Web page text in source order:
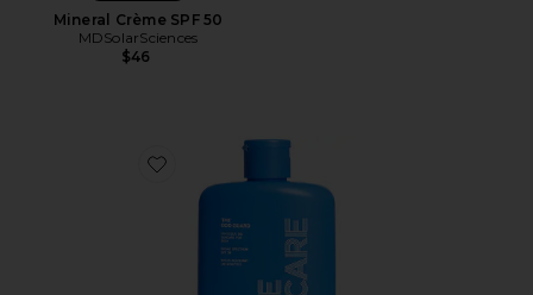
Mineral Crème SPF 50
MDSolarSciences
$46
Favorite The Bod Guard SPF 30